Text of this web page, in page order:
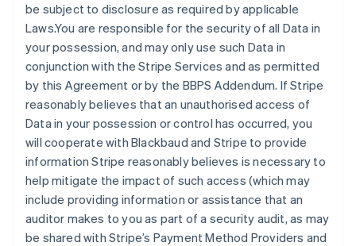
be subject to disclosure as required by applicable
Laws.You are responsible for the security of all Data in
your possession, and may only use such Data in
conjunction with the Stripe Services and as permitted
by this Agreement or by the BBPS Addendum. If Stripe
reasonably believes that an unauthorised access of
Data in your possession or control has occurred, you
will cooperate with Blackbaud and Stripe to provide
information Stripe reasonably believes is necessary to
help mitigate the impact of such access (which may
include providing information or assistance that an
auditor makes to you as part of a security audit, as may
be shared with Stripe’s Payment Method Providers and